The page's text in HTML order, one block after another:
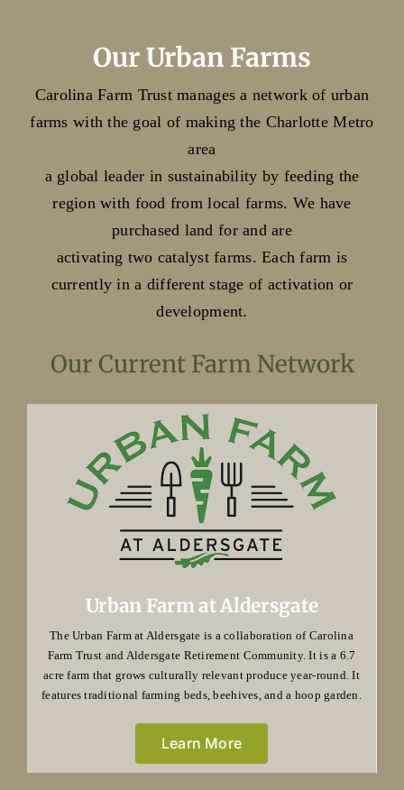
Our Urban Farms
Carolina Farm Trust manages a network of urban
farms with the goal of making the Charlotte Metro
area
a global leader in sustainability by feeding the
region with food from local farms. We have
purchased land for and are
activating two catalyst farms. Each farm is
currently in a different stage of activation or
development.
Our Current Farm Network
Urban Farm at Aldersgate
The Urban Farm at Aldersgate is a collaboration of Carolina
Farm Trust and Aldersgate Retirement Community. It is a 6.7
acre farm that grows culturally relevant produce year-round. It
features traditional farming beds, beehives, and a hoop garden.
Learn More